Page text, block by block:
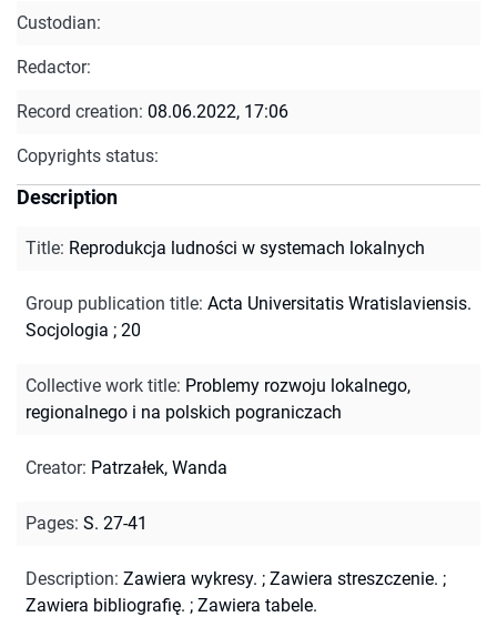
Custodian:
Redactor:
Record creation: 08.06.2022, 17:06
Copyrights status:
Description
Title: Reprodukcja ludności w systemach lokalnych
Group publication title: Acta Universitatis Wratislaviensis.
Socjologia ; 20
Collective work title: Problemy rozwoju lokalnego,
regionalnego i na polskich pograniczach
Creator: Patrzałek, Wanda
Pages: S. 27-41
Description: Zawiera wykresy. ; Zawiera streszczenie. ;
Zawiera bibliografię. ; Zawiera tabele.